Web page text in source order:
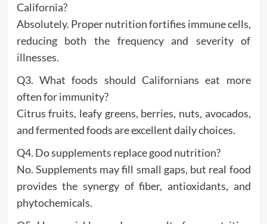
California?
Absolutely. Proper nutrition fortifies immune cells,
reducing both the frequency and severity of
illnesses.
Q3. What foods should Californians eat more
often for immunity?
Citrus fruits, leafy greens, berries, nuts, avocados,
and fermented foods are excellent daily choices.
Q4. Do supplements replace good nutrition?
No. Supplements may fill small gaps, but real food
provides the synergy of fiber, antioxidants, and
phytochemicals.